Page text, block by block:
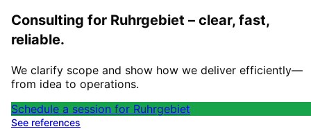
Consulting for Ruhrgebiet – clear, fast,
reliable.
We clarify scope and show how we deliver efficiently—
from idea to operations.
Schedule a session for Ruhrgebiet
See references